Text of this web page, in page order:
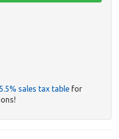
sales tax table for